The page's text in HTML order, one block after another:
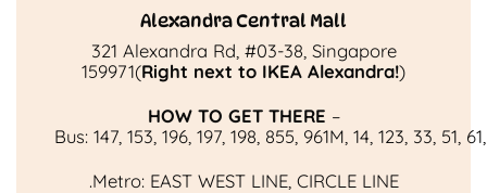
Alexandra Central Mall
321 Alexandra Rd, #03-38, Singapore
159971(Right next to IKEA Alexandra!)
HOW TO GET THERE –
Bus: 147 153 196 197 198 855 961M 14 123 33 51 61
.Metro: EAST WEST LINE, CIRCLE LINE